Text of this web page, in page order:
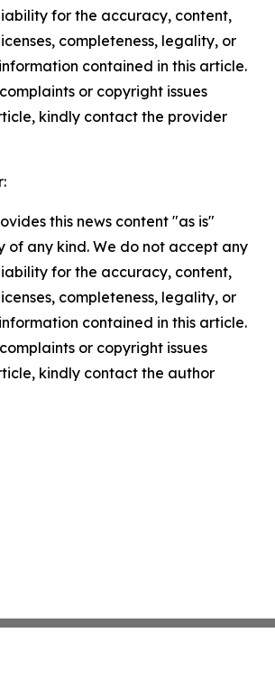
for the accuracy, content,
completeness, legality, or
contained in this article.
or copyright issues
kindly contact the provider
this news content "as is"
of any kind. We do not accept any
for the accuracy, content,
completeness, legality, or
contained in this article.
or copyright issues
kindly contact the author